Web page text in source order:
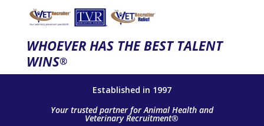
WHOEVER HAS THE BEST TALENT
WINS®
Established in 1997
Your trusted partner for Animal Health and
Veterinary Recruitment®